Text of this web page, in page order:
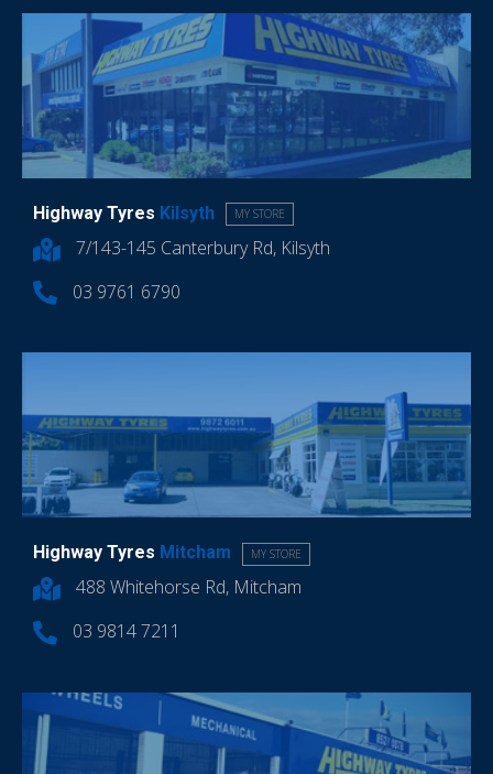
Highway Tyres Kilsyth MY STORE
7/143-145 Canterbury Rd, Kilsyth
03 9761 6790
Highway Tyres Mitcham MY STORE
488 Whitehorse Rd, Mitcham
03 9814 7211